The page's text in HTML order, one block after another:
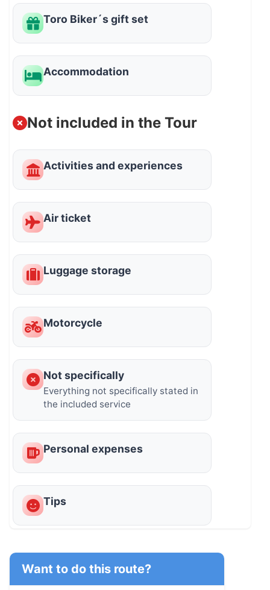
Toro Biker´s gift set
Accommodation
Not included in the Tour
Activities and experiences
Air ticket
Luggage storage
Motorcycle
Not specifically
Everything not specifically stated in
the included service
Personal expenses
Tips
Want to do this route?